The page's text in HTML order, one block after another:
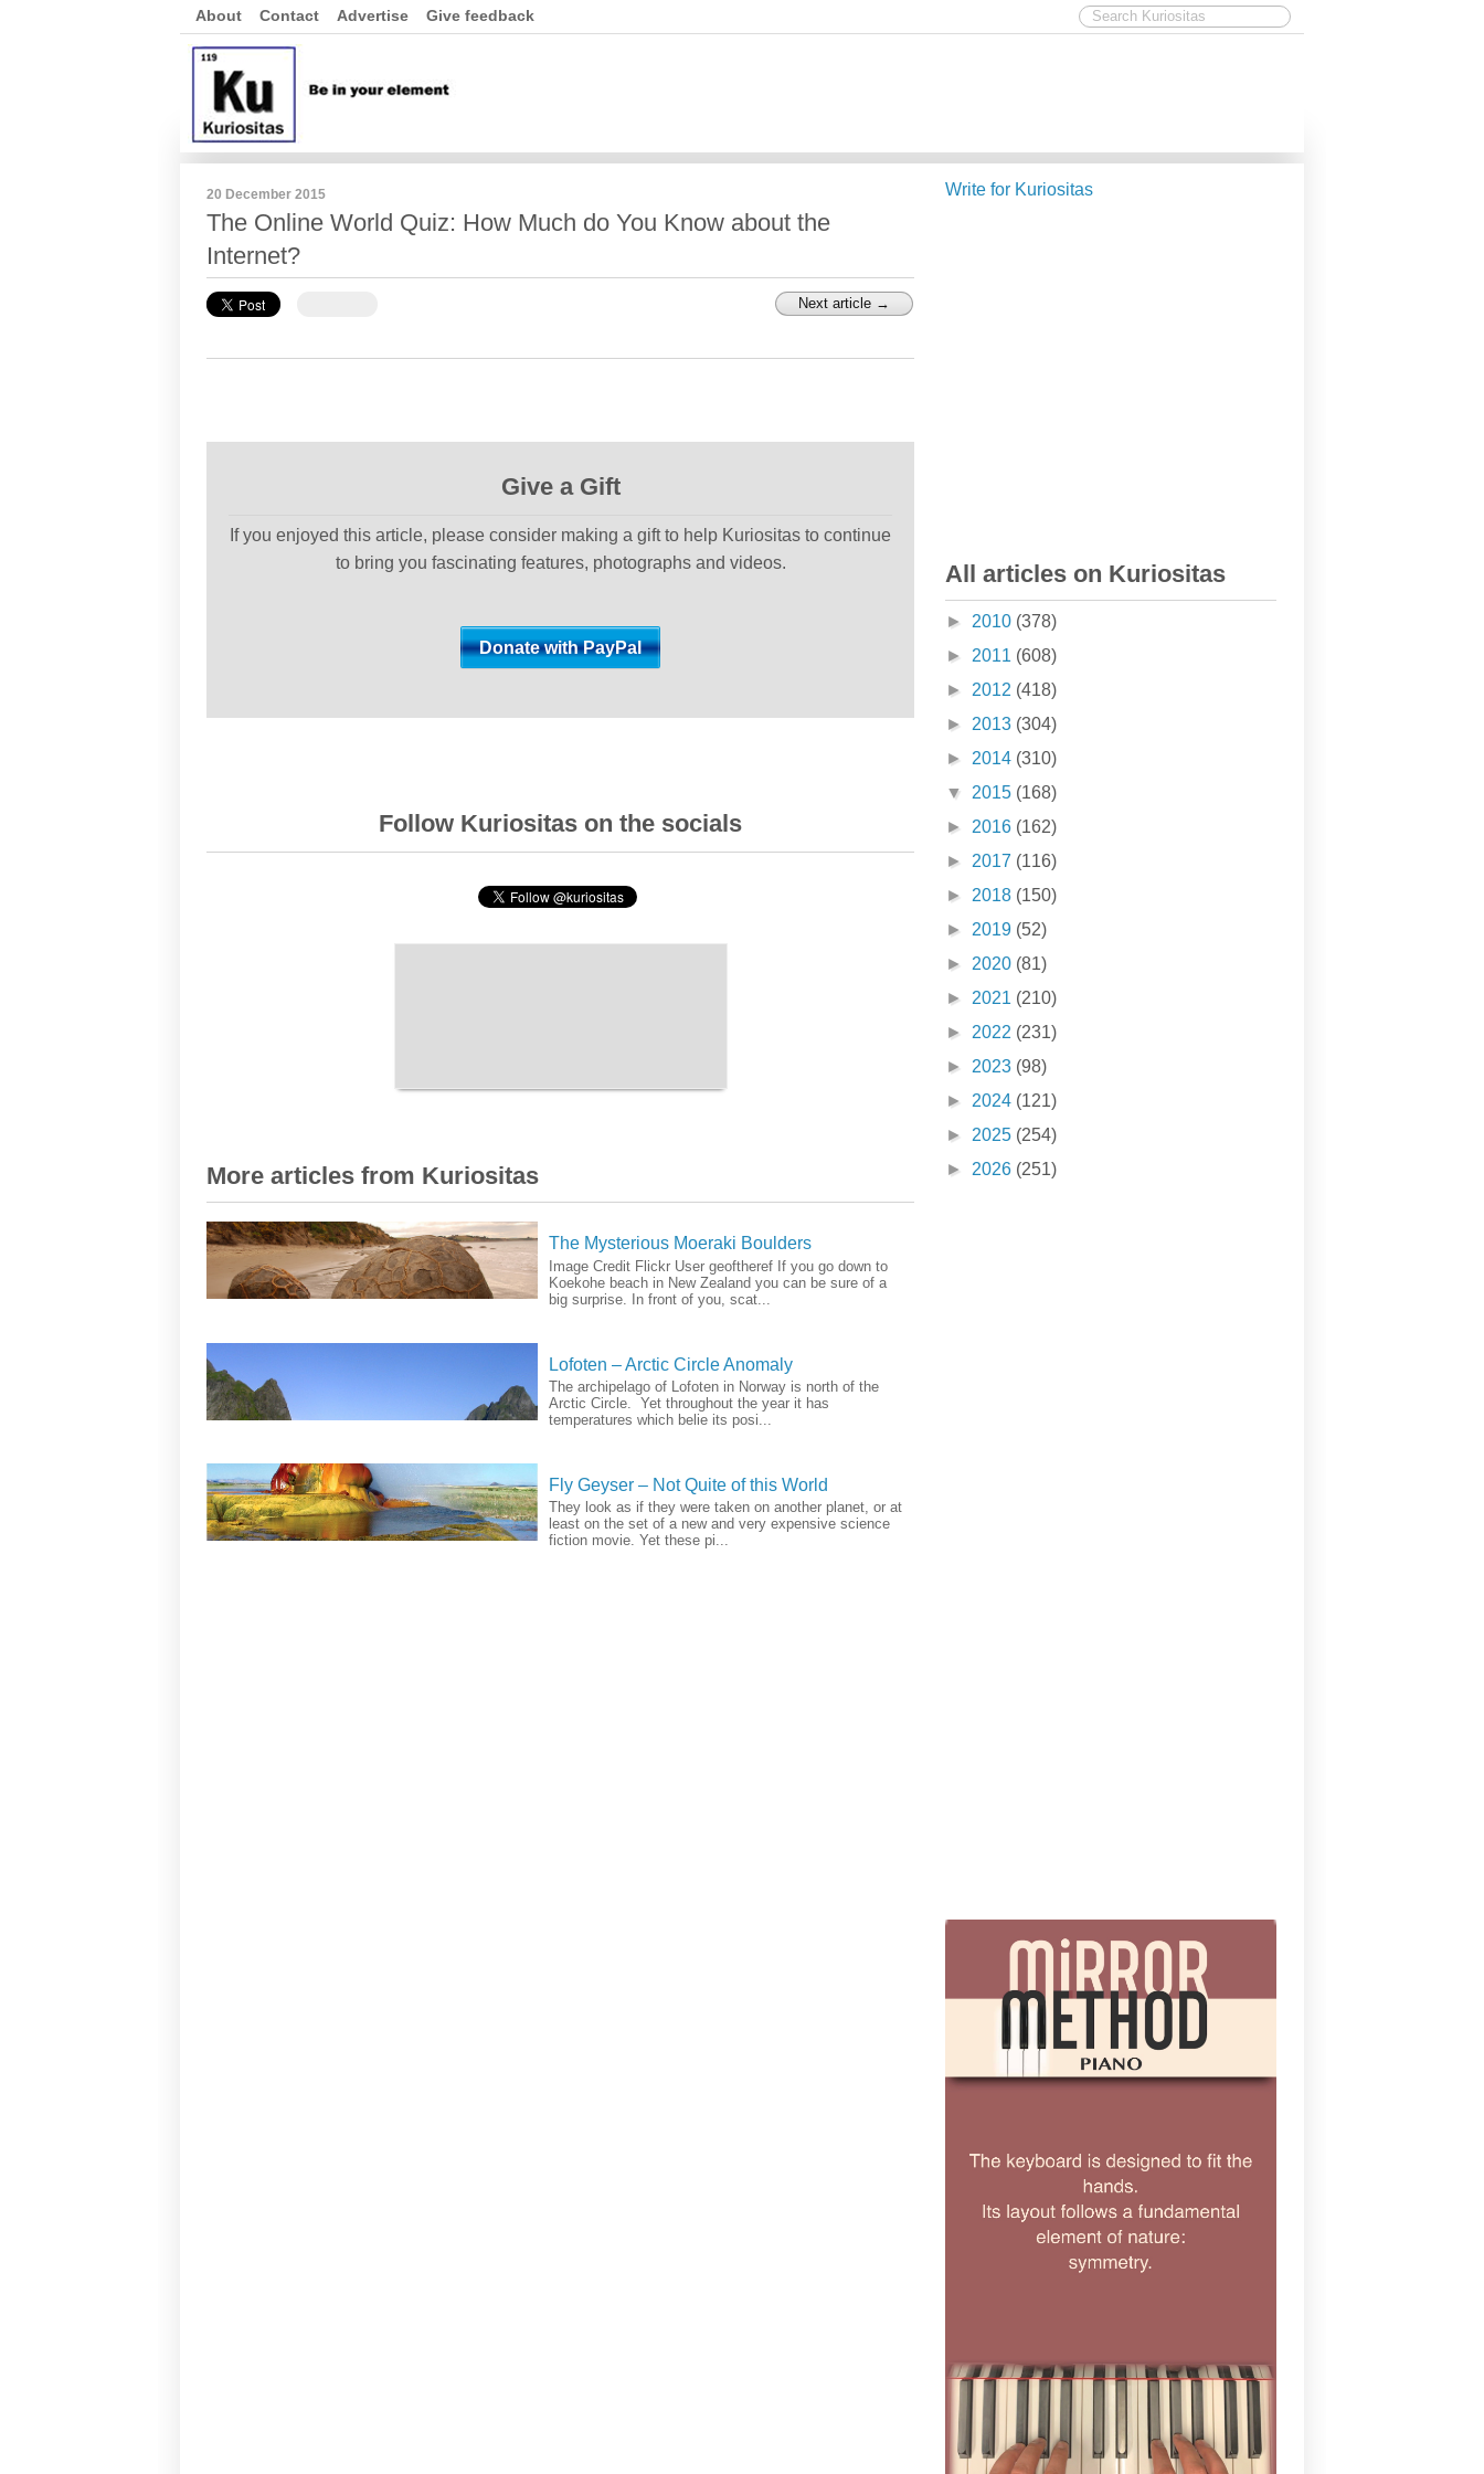
About Contact Advertise Give feedback
20 December 2015
The Online World Quiz: How Much do You Know about the
Internet?
Next article →
Give a Gift
If you enjoyed this article, please consider making a gift to help Kuriositas to continue
to bring you fascinating features, photographs and videos.
Follow Kuriositas on the socials
More articles from Kuriositas
The Mysterious Moeraki Boulders
Image Credit Flickr User geoftheref If you go down to
Koekohe beach in New Zealand you can be sure of a
big surprise. In front of you, scat...
Lofoten – Arctic Circle Anomaly
The archipelago of Lofoten in Norway is north of the
Arctic Circle. Yet throughout the year it has
temperatures which belie its posi...
Fly Geyser – Not Quite of this World
They look as if they were taken on another planet, or at
least on the set of a new and very expensive science
fiction movie. Yet these pi...
Write for Kuriositas
All articles on Kuriositas
► 2010 (378)
► 2011 (608)
► 2012 (418)
► 2013 (304)
► 2014 (310)
▼ 2015 (168)
► 2016 (162)
► 2017 (116)
► 2018 (150)
► 2019 (52)
► 2020 (81)
► 2021 (210)
► 2022 (231)
► 2023 (98)
► 2024 (121)
► 2025 (254)
► 2026 (251)